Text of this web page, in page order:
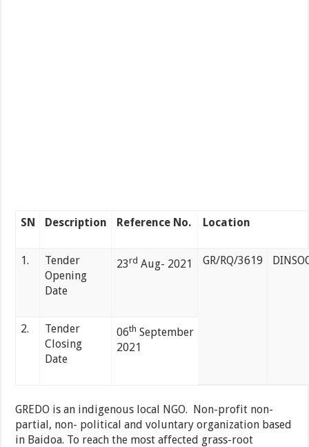
SN Description Reference No. Location
1.
Tender
Opening
Date
23rd Aug- 2021 GR/RQ/3619
2.
Tender
Closing
Date
06th September
2021
GREDO is an indigenous local NGO. Non-profit non-
partial, non- political and voluntary organization based
in Baidoa. To reach the most affected grass-root